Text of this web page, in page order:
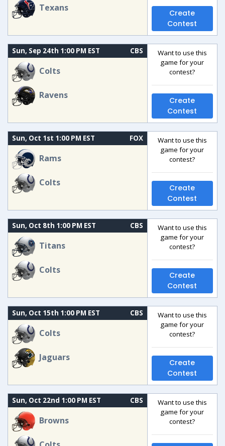
Texans
Create
Contest
Sun, Sep 24th 1:00 PM EST CBS
Colts
Ravens
Want to use this
game for your
contest?
Create
Contest
Sun, Oct 1st 1:00 PM EST FOX
Rams
Colts
Want to use this
game for your
contest?
Create
Contest
Sun, Oct 8th 1:00 PM EST CBS
Titans
Colts
Want to use this
game for your
contest?
Create
Contest
Sun, Oct 15th 1:00 PM EST CBS
Colts
Jaguars
Want to use this
game for your
contest?
Create
Contest
Sun, Oct 22nd 1:00 PM EST CBS
Browns
Want to use this
game for your
contest?